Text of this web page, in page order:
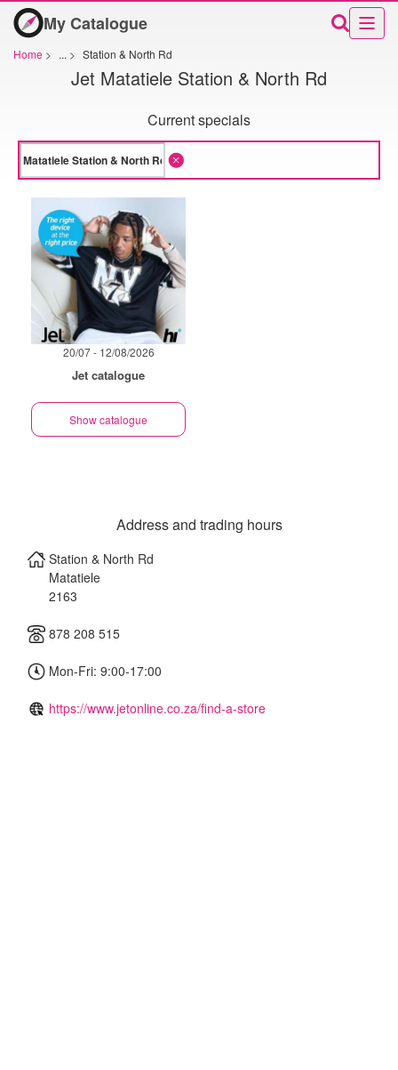
My Catalogue
Home > ... > Station & North Rd
Jet Matatiele Station & North Rd
Current specials
20/07 - 12/08/2026
Jet catalogue
Show catalogue
Address and trading hours
Station & North Rd
Matatiele
2163
878 208 515
Mon-Fri: 9:00-17:00
https://www.jetonline.co.za/find-a-store